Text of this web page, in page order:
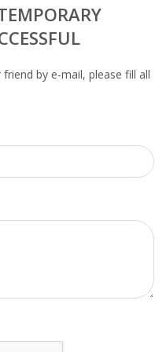
AND DISMISSAL IN THE
by e-mail, please fill all